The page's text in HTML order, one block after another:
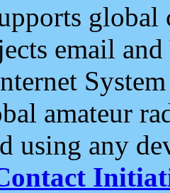
email and
amateur
using any